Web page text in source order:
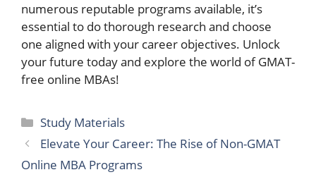
numerous reputable programs available, it’s
essential to do thorough research and choose
one aligned with your career objectives. Unlock
your future today and explore the world of GMAT-
free online MBAs!
Categories
Study Materials
Elevate Your Career: The Rise of Non-GMAT
Online MBA Programs